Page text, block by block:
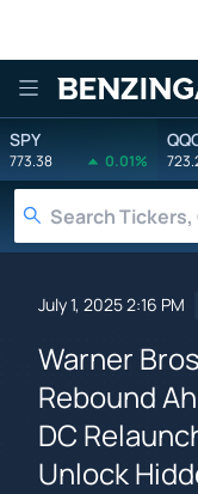
Benzinga
SPY
773.38 0.01%
July 1, 2025 2:16 PM
Warner
Rebound
DC
Unlock